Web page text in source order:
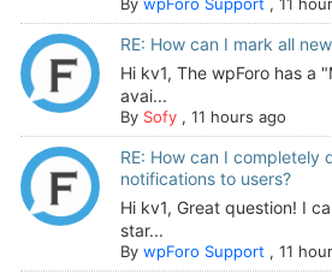
By wpForo Support, 11
RE: How can I mark all
Hi kv1, The wpForo has a
avai...
By Sofy, 11 hours ago
RE: How can I completely
notifications to users?
Hi kv1, Great question! I
star...
By wpForo Support, 11